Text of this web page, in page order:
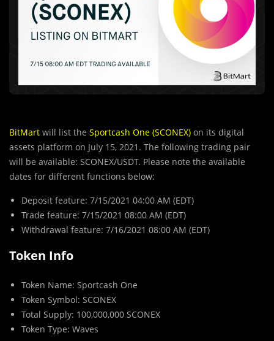
BitMart will list the Sportcash One (SCONEX) on its digital
assets platform on July 15, 2021. The following trading pair
will be available: SCONEX/USDT. Please note the available
dates for different functions below:
Deposit feature: 7/15/2021 04:00 AM (EDT)
Trade feature: 7/15/2021 08:00 AM (EDT)
Withdrawal feature: 7/16/2021 08:00 AM (EDT)
Token Info
Token Name: Sportcash One
Token Symbol: SCONEX
Total Supply: 100,000,000 SCONEX
Token Type: Waves